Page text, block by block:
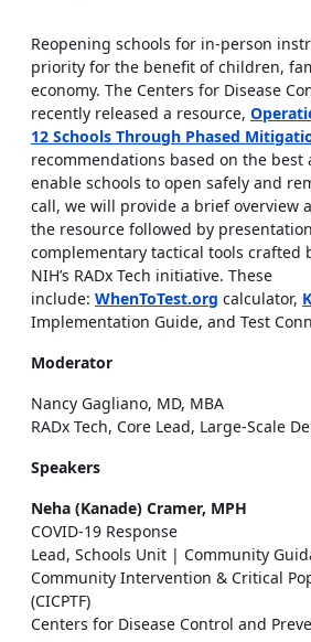
Reopening schools for in-person
priority for the benefit of children,
economy. The Centers for Disease
recently released a resource,
12 Schools Through Phased
recommendations based on the best
enable schools to open safely and
call, we will provide a brief overview
the resource followed by
complementary tactical tools crafted
NIH’s RADx Tech initiative. These
include: WhenToTest.org calculator,
Implementation Guide, and Test
Moderator
Nancy Gagliano, MD, MBA
RADx Tech, Core Lead, Large-Scale
Speakers
Neha (Kanade) Cramer, MPH
COVID-19 Response
Lead, Schools Unit | Community
Community Intervention & Critical
(CICPTF)
Centers for Disease Control and